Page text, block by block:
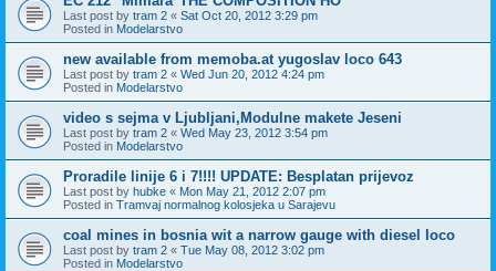
Last post by tram 2 « Sat Oct 20, 2012 3:29 pm
Posted in Modelarstvo
new available from memoba.at yugoslav loco 643
Last post by tram 2 « Wed Jun 20, 2012 4:24 pm
Posted in Modelarstvo
video s sejma v Ljubljani,Modulne makete Jeseni
Last post by tram 2 « Wed May 23, 2012 3:54 pm
Posted in Modelarstvo
Proradile linije 6 i 7!!!! UPDATE: Besplatan prijevoz
Last post by hubke « Mon May 21, 2012 2:07 pm
Posted in Tramvaj normalnog kolosjeka u Sarajevu
coal mines in bosnia wit a narrow gauge with diesel loco
Last post by tram 2 « Tue May 08, 2012 3:02 pm
Posted in Modelarstvo